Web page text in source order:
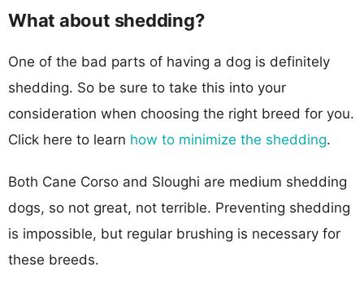
What about shedding?
One of the bad parts of having a dog is definitely
shedding. So be sure to take this into your
consideration when choosing the right breed for you.
Click here to learn how to minimize the shedding.
Both Cane Corso and Sloughi are medium shedding
dogs, so not great, not terrible. Preventing shedding
is impossible, but regular brushing is necessary for
these breeds.